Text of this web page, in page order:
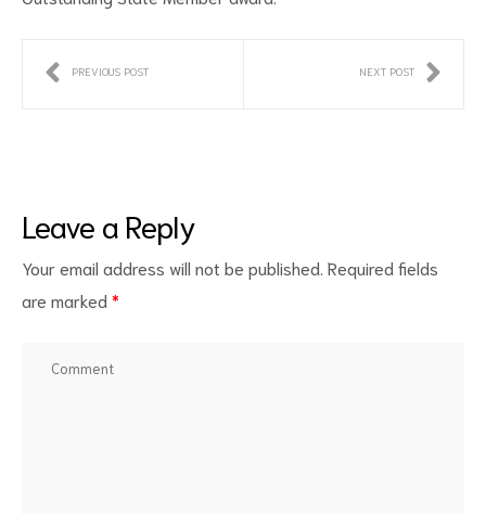
PREVIOUS POST NEXT POST
Leave a Reply
Your email address will not be published. Required fields
are marked *